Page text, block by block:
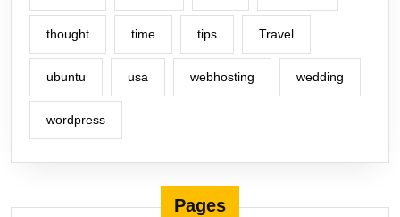
thought time tips Travel
ubuntu usa webhosting wedding
wordpress
Pages